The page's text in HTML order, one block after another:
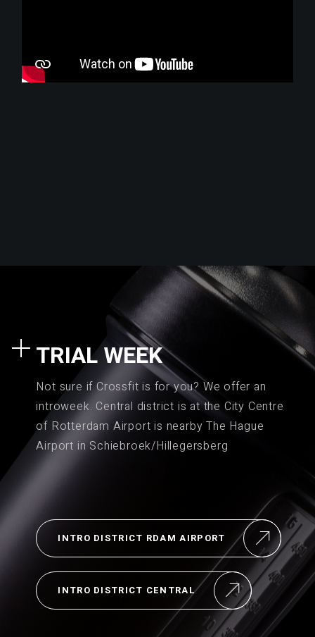
TRIAL WEEK
Not sure if Crossfit is for you? We offer an
introweek. Central district is at the City Centre
of Rotterdam Airport is nearby The Hague
Airport in Schiebroek/Hillegersberg
INTRO DISTRICT RDAM AIRPORT
INTRO DISTRICT CENTRAL